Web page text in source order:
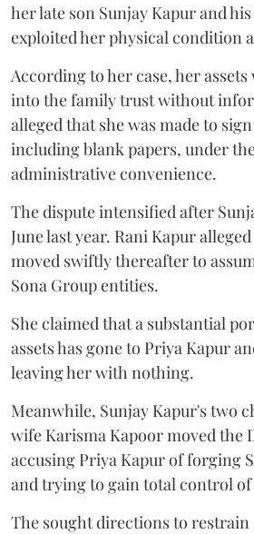
her late son Sunjay Kapur and
exploited her physical condition
According to her case, her
into the family trust without
alleged that she was made to
including blank papers, under
administrative convenience.
The dispute intensified after
June last year. Rani Kapur
moved swiftly thereafter to
Sona Group entities.
She claimed that a substantial
assets has gone to Priya Kapur
leaving her with nothing.
Meanwhile, Sunjay Kapur's two
wife Karisma Kapoor moved the
accusing Priya Kapur of forging
and trying to gain total control
The sought directions to